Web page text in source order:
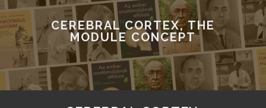
CEREBRAL CORTEX, THE
MODULE CONCEPT